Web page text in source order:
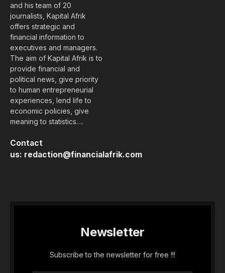
and his team of 20
journalists, Kapital Afrik
offers strategic and
financial information to
executives and managers.
The aim of Kapital Afrik is to
provide financial and
political news, give priority
to human entrepreneurial
experiences, lend life to
economic policies, give
meaning to statistics….
Contact
us: redaction@financialafrik.com
Newsletter
Subscribe to the newsletter for free !!!